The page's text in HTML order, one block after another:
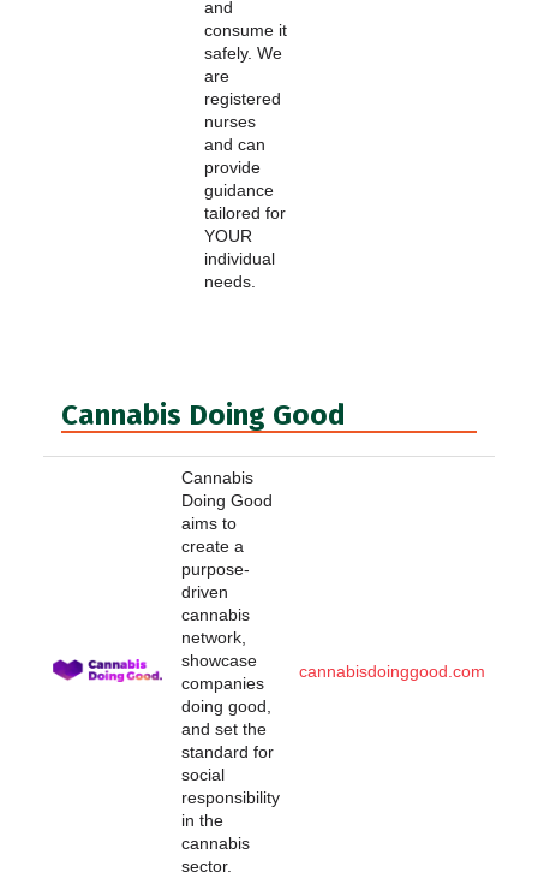
and
consume it
safely. We
are
registered
nurses
and can
provide
guidance
tailored for
YOUR
individual
needs.
Cannabis Doing Good
Cannabis
Doing Good
aims to
create a
purpose-
driven
cannabis
network,
showcase
companies
doing good,
and set the
standard for
social
responsibility
in the
cannabis
sector.
cannabisdoinggood.com